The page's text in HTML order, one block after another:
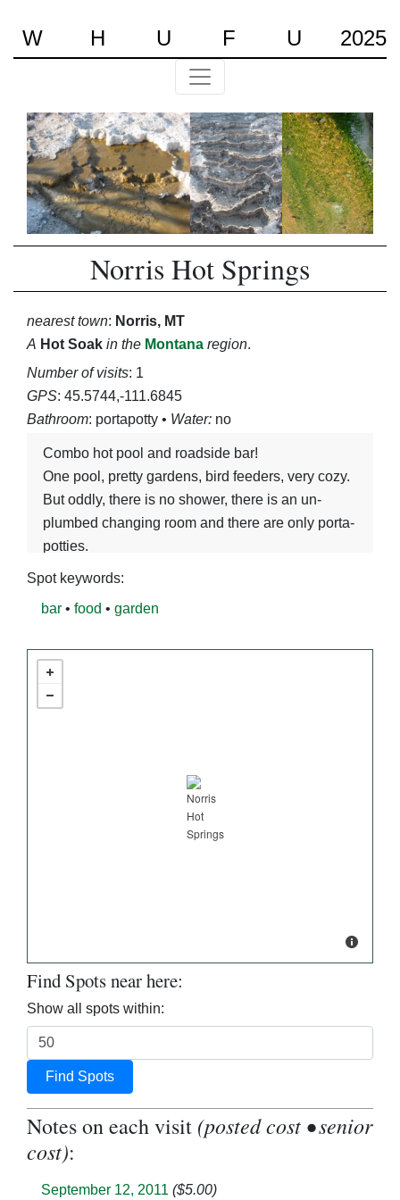
W H U F U 2025
Norris Hot Springs
nearest town: Norris, MT
A Hot Soak in the Montana region.
Number of visits: 1
GPS: 45.5744,-111.6845
Bathroom: portapotty • Water: no
Combo hot pool and roadside bar!
One pool, pretty gardens, bird feeders, very cozy.
But oddly, there is no shower, there is an un-
plumbed changing room and there are only porta-
potties.
Spot keywords:
bar • food • garden
Find Spots near here:
Show all spots within:
Find Spots
Notes on each visit (posted cost • senior
cost):
September 12, 2011 ($5.00)